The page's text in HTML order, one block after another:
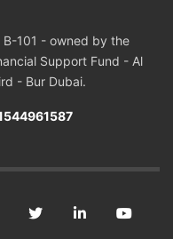
B-101 - owned by the
Support Fund - Al
- Bur Dubai.